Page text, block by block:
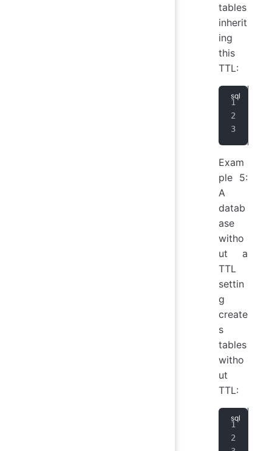
tables
inherit
ing
this
TTL:
Exam
ple 5:
A
datab
ase
witho
ut a
TTL
settin
g
create
s
tables
witho
ut
TTL: